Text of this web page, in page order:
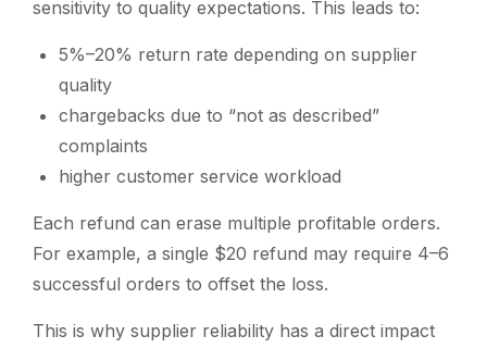
sensitivity to quality expectations. This leads to:
5%–20% return rate depending on supplier
quality
chargebacks due to “not as described”
complaints
higher customer service workload
Each refund can erase multiple profitable orders.
For example, a single $20 refund may require 4–6
successful orders to offset the loss.
This is why supplier reliability has a direct impact